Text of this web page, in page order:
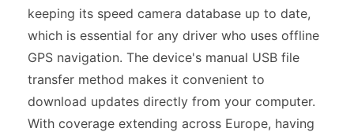
keeping its speed camera database up to date,
which is essential for any driver who uses offline
GPS navigation. The device's manual USB file
transfer method makes it convenient to
download updates directly from your computer.
With coverage extending across Europe, having